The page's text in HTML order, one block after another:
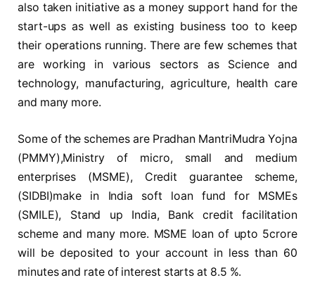
also taken initiative as a money support hand for the
start-ups as well as existing business too to keep
their operations running. There are few schemes that
are working in various sectors as Science and
technology, manufacturing, agriculture, health care
and many more.
Some of the schemes are Pradhan MantriMudra Yojna
(PMMY),Ministry of micro, small and medium
enterprises (MSME), Credit guarantee scheme,
(SIDBI)make in India soft loan fund for MSMEs
(SMILE), Stand up India, Bank credit facilitation
scheme and many more. MSME loan of upto 5crore
will be deposited to your account in less than 60
minutes and rate of interest starts at 8.5 %.